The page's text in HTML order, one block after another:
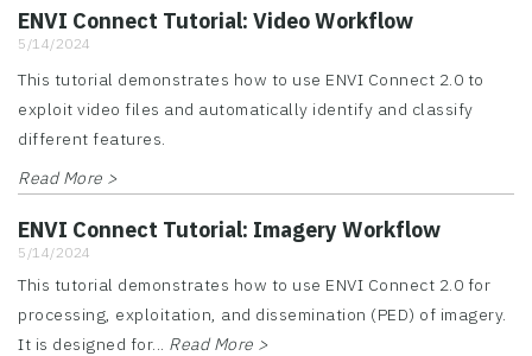
ENVI Connect Tutorial: Video Workflow
5/14/2024
This tutorial demonstrates how to use ENVI Connect 2.0 to
exploit video files and automatically identify and classify
different features.
Read More >
ENVI Connect Tutorial: Imagery Workflow
5/14/2024
This tutorial demonstrates how to use ENVI Connect 2.0 for
processing, exploitation, and dissemination (PED) of imagery.
It is designed for... Read More >